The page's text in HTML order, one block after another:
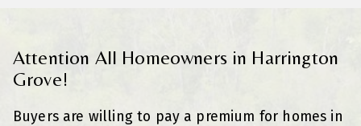
Attention All Homeowners in Harrington
Grove!
Buyers are willing to pay a premium for homes in